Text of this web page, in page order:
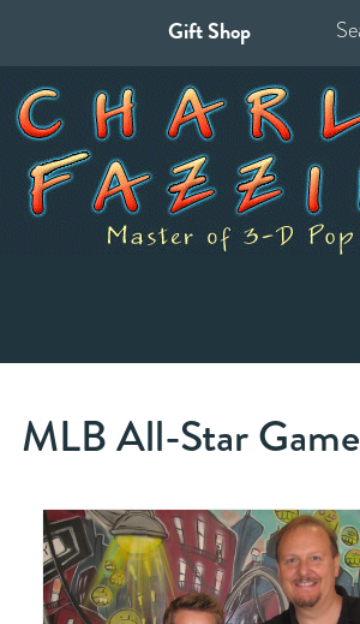
Gift Shop
for:
MLB All-Star Game